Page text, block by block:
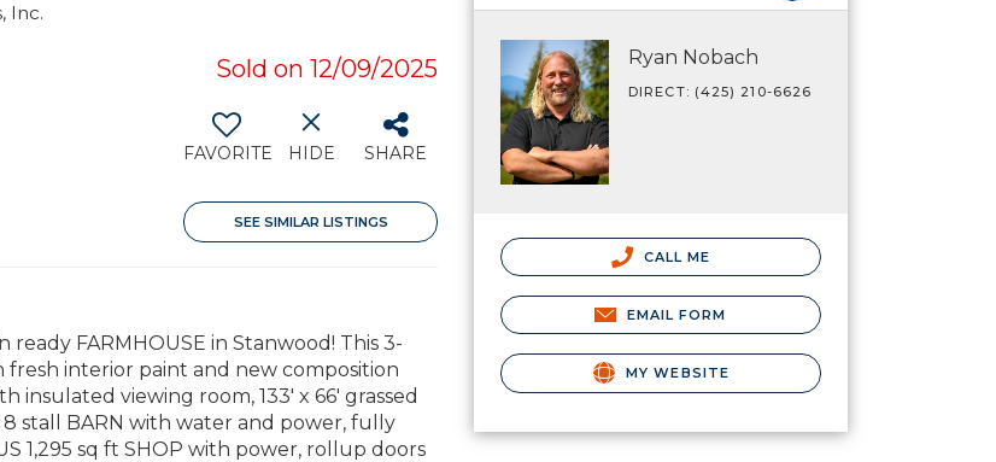
Inc.
Sold on 12/09/2025
FAVORITE HIDE SHARE
SEE SIMILAR LISTINGS
FARMHOUSE in Stanwood! This 3-
interior paint and new composition
insulated viewing room, 133' x 66' grassed
stall BARN with water and power, fully
1,295 sq ft SHOP with power, rollup doors
Ryan Nobach
DIRECT: (425) 210-6626
CALL ME
EMAIL FORM
MY WEBSITE